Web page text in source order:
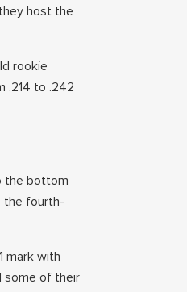
host the
rookie
.214 to .242
the bottom
the fourth-
mark with
some of their